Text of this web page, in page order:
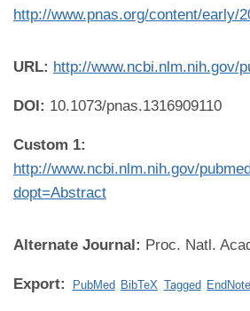
http://www.pnas.org/content/early/
URL: http://www.ncbi.nlm.nih.gov/
DOI: 10.1073/pnas.1316909110
Custom 1:
http://www.ncbi.nlm.nih.gov/
dopt=Abstract
Alternate Journal: Proc. Natl.
Export: PubMed BibTeX Tagged